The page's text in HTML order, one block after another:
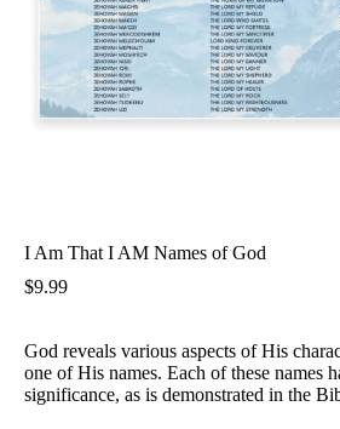
I Am That I AM Names of God
$9.99
God reveals various aspects of His
one of His names. Each of these names
significance, as is demonstrated in the